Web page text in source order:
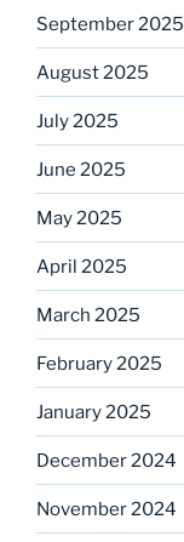
September 2025
August 2025
July 2025
June 2025
May 2025
April 2025
March 2025
February 2025
January 2025
December 2024
November 2024